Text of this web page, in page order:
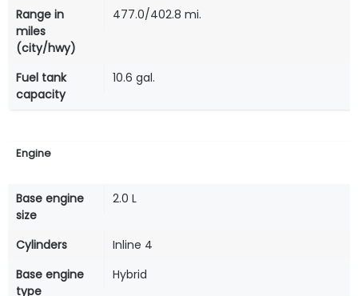
Range in
miles
(city/hwy)
477.0/402.8 mi.
Fuel tank
capacity
10.6 gal.
Engine
Base engine
size
2.0 L
Cylinders
Inline 4
Base engine
type
Hybrid